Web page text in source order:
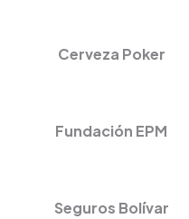
Cerveza Poker
Fundación EPM
Seguros Bolívar